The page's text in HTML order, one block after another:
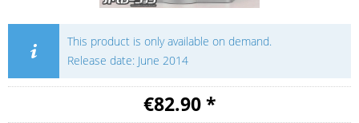
This product is only available on demand.
Release date: June 2014
€82.90 *